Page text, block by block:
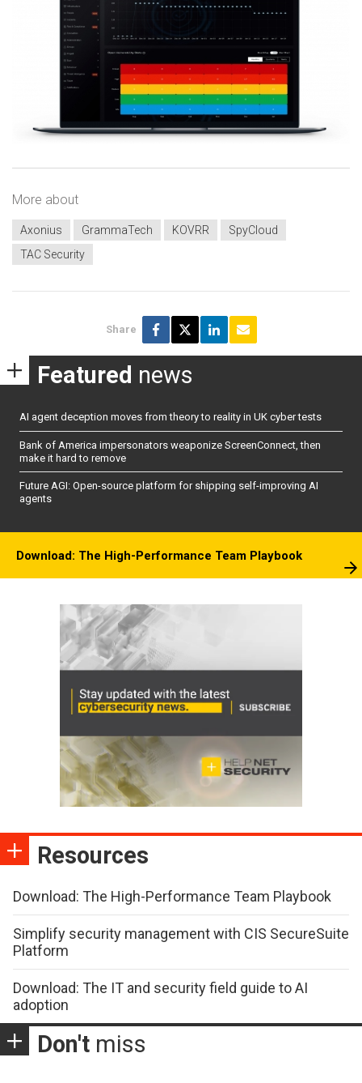
More about
Axonius GrammaTech KOVRR
SpyCloud
TAC Security
Share
Featured news
AI agent deception moves from theory to reality in UK cyber tests
Bank of America impersonators weaponize ScreenConnect, then
make it hard to remove
Future AGI: Open-source platform for shipping self-improving AI
agents
Download: The High-Performance Team Playbook
Resources
Download: The High-Performance Team Playbook
Simplify security management with CIS SecureSuite
Platform
Download: The IT and security field guide to AI
adoption
Don't miss